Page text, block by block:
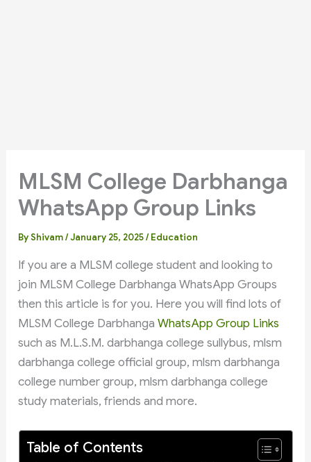
MLSM College Darbhanga
WhatsApp Group Links
ByShivam/January 25, 2025/Education
If you are a MLSM college student and looking to
join MLSM College Darbhanga WhatsApp Groups
then this article is for you. Here you will find lots of
MLSM College DarbhangaWhatsApp Group Links
such as M.L.S.M. darbhanga college sullybus, mlsm
darbhanga college official group, mlsm darbhanga
college number group, mlsm darbhanga college
study materials, friends and more.
Table of Contents